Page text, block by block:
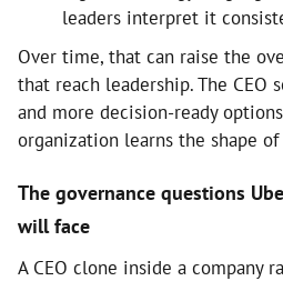
leaders interpret it
Over time, that can raise the
that reach leadership. The CEO
and more decision-ready
organization learns the shape
The governance questions
will face
A CEO clone inside a company